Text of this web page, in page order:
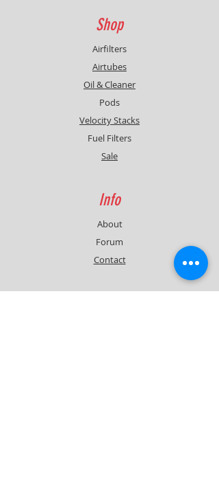
opening for more airflow / power
Use included bolts for installation
Splitterplate protects filter from
direct water contact
________________________________________
Remap the ECU or Fuel device is
highly recommended
Shop
Airfilters
Airtubes
Oil & Cleaner
Pods
Velocity Stacks
Fuel Filters
Sale
Info
About
Forum
Contact